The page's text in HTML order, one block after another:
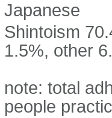
Japanese
Shintoism
1.5%, other
note: total
people